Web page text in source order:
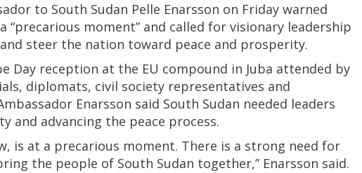
to South Sudan Pelle Enarsson on Friday warned
“precarious moment” and called for visionary leadership
steer the nation toward peace and prosperity.
Day reception at the EU compound in Juba attended by
diplomats, civil society representatives and
Enarsson said South Sudan needed leaders
and advancing the peace process.
is at a precarious moment. There is a strong need for
the people of South Sudan together,” Enarsson said.